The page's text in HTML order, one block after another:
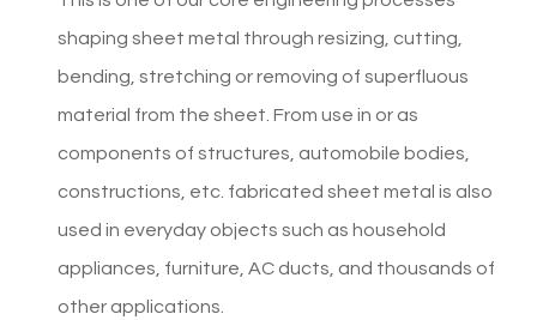
shaping sheet metal through resizing, cutting,
bending, stretching or removing of superfluous
material from the sheet. From use in or as
components of structures, automobile bodies,
constructions, etc. fabricated sheet metal is also
used in everyday objects such as household
appliances, furniture, AC ducts, and thousands of
other applications.